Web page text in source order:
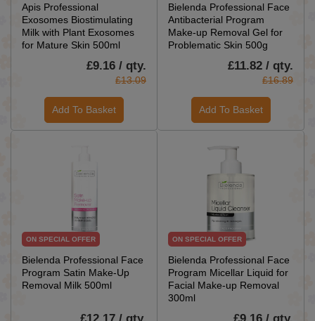
Apis Professional
Exosomes Biostimulating
Milk with Plant Exosomes
for Mature Skin 500ml
£9.16 / qty.
£13.09
Add To Basket
Bielenda Professional Face
Antibacterial Program
Make-up Removal Gel for
Problematic Skin 500g
£11.82 / qty.
£16.89
Add To Basket
ON SPECIAL OFFER
Bielenda Professional Face
Program Satin Make-Up
Removal Milk 500ml
£12.17 / qty.
ON SPECIAL OFFER
Bielenda Professional Face
Program Micellar Liquid for
Facial Make-up Removal
300ml
£9.16 / qty.